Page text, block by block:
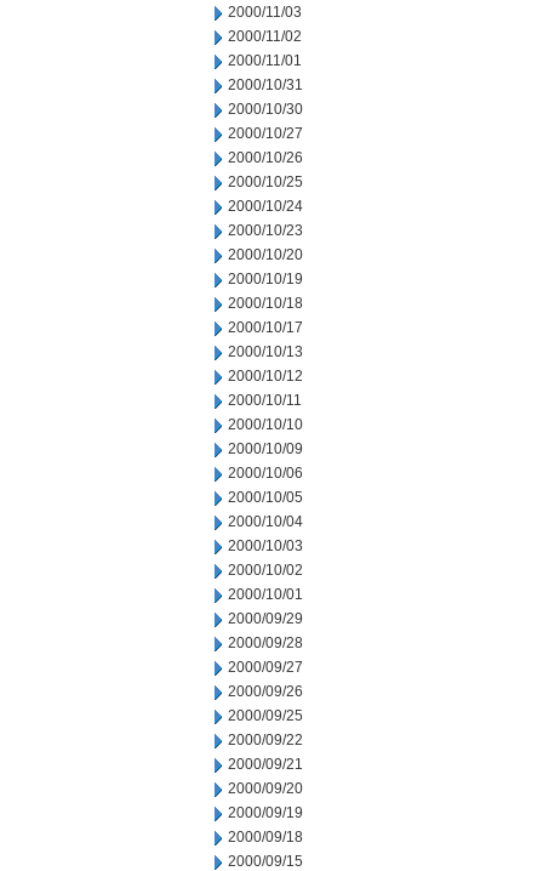
2000/11/03
2000/11/02
2000/11/01
2000/10/31
2000/10/30
2000/10/27
2000/10/26
2000/10/25
2000/10/24
2000/10/23
2000/10/20
2000/10/19
2000/10/18
2000/10/17
2000/10/13
2000/10/12
2000/10/11
2000/10/10
2000/10/09
2000/10/06
2000/10/05
2000/10/04
2000/10/03
2000/10/02
2000/10/01
2000/09/29
2000/09/28
2000/09/27
2000/09/26
2000/09/25
2000/09/22
2000/09/21
2000/09/20
2000/09/19
2000/09/18
2000/09/15